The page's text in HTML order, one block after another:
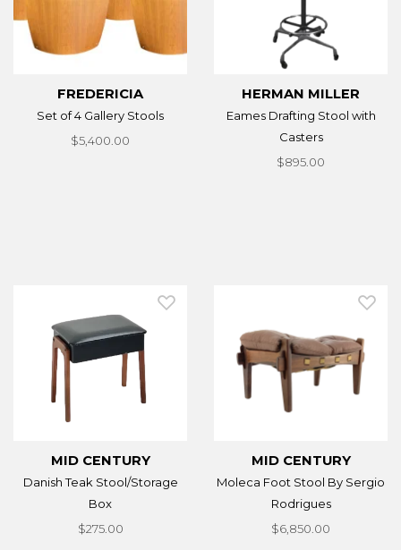
FREDERICIA
Set of 4 Gallery Stools
$5,400.00
HERMAN MILLER
Eames Drafting Stool with
Casters
$895.00
MID CENTURY
Danish Teak Stool/Storage
Box
$275.00
MID CENTURY
Moleca Foot Stool By Sergio
Rodrigues
$6,850.00